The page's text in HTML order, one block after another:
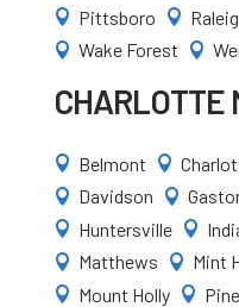
 Pittsboro 
 Wake Forest 
CHARLOTTE
 Belmont 
 Davidson 
 Huntersville 
 Matthews  Mint
 Mount Holly 